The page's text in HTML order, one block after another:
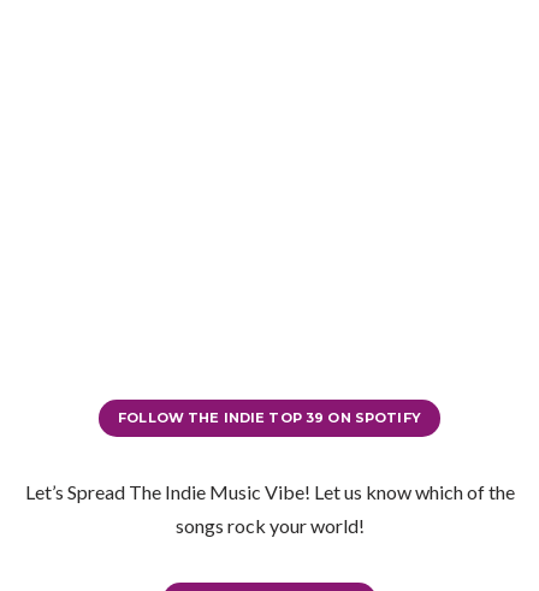
FOLLOW THE INDIE TOP 39 ON SPOTIFY
Let’s Spread The Indie Music Vibe! Let us know which of the
songs rock your world!